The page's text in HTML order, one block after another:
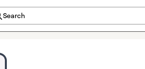
Search